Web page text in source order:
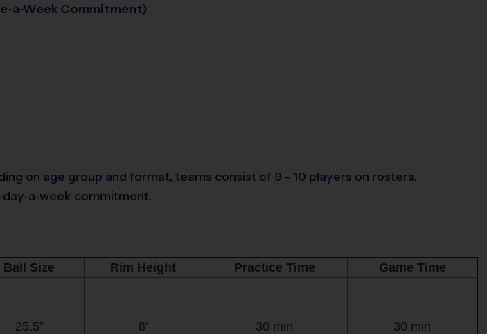
a-Week Commitment)
on age group and format, teams consist of 9 - 10 players on rosters.
a-week commitment.
Ball Size Rim Height Practice Time Game Time
25.5” 8' 30 min 30 min